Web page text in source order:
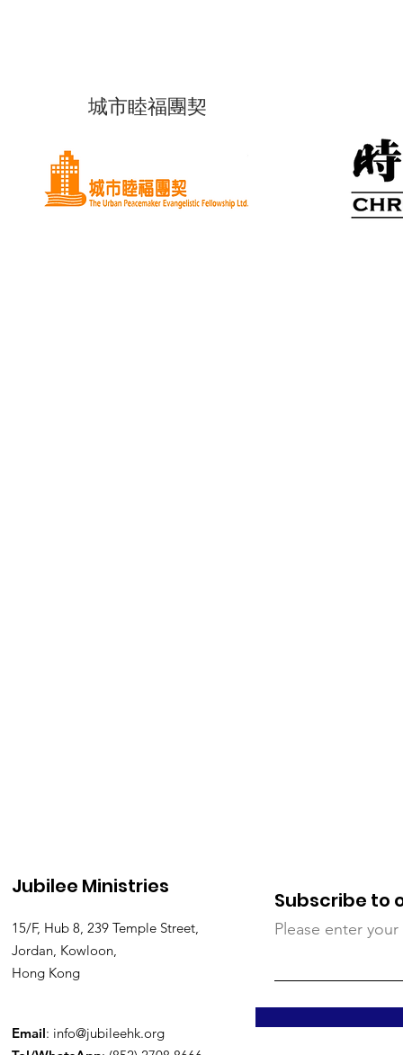
城市睦福團契
Jubilee Ministries
15/F, Hub 8, 239 Temple Street,
Jordan, Kowloon,
Hong Kong
Email: info@jubileehk.org
Subscribe to
Please enter